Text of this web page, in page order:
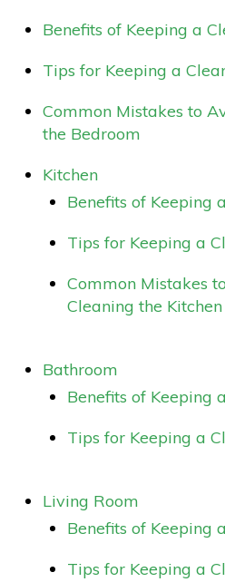
Benefits of Keeping a
Tips for Keeping a
Common Mistakes to
the Bedroom
Kitchen
Benefits of Keeping
Tips for Keeping a
Common Mistakes
Cleaning the Kitchen
Bathroom
Benefits of Keeping
Tips for Keeping a
Living Room
Benefits of Keeping
Tips for Keeping a